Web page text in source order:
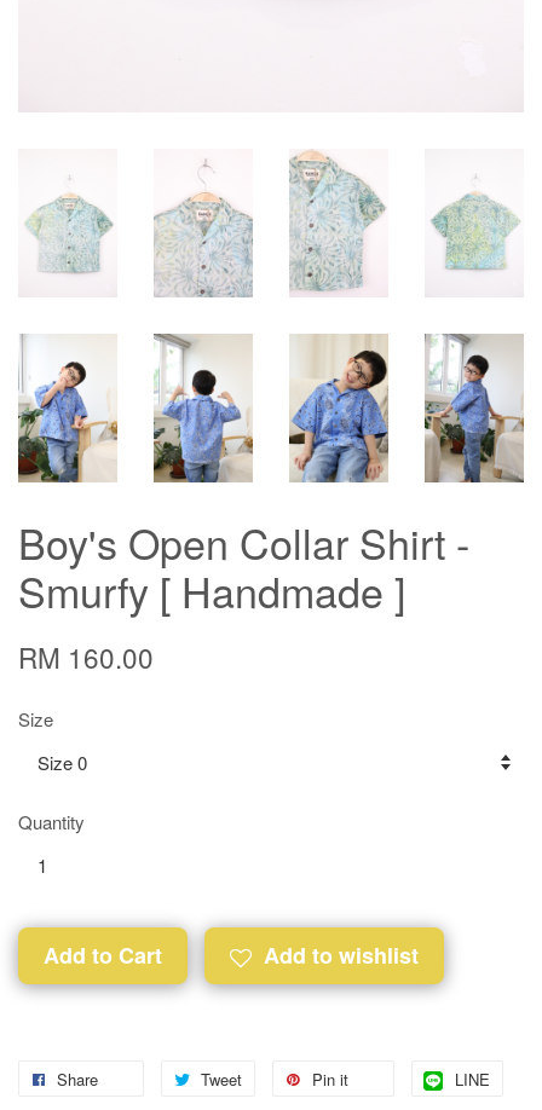
Boy's Open Collar Shirt -
Smurfy [ Handmade ]
RM 160.00
Size
Quantity
Add to Cart Add to wishlist
Share Tweet Pin it LINE